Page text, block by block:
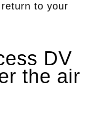
to your
DV
the air